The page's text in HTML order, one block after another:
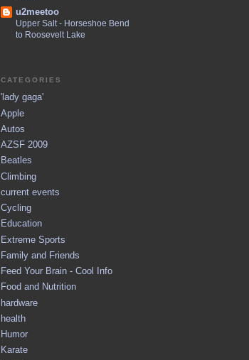
u2meetoo
Upper Salt - Horseshoe Bend
to Roosevelt Lake
CATEGORIES
'lady gaga'
Apple
Autos
AZSF 2009
Beatles
Climbing
current events
Cycling
Education
Extreme Sports
Family and Friends
Feed Your Brain - Cool Info
Food and Nutrition
hardware
health
Humor
Karate